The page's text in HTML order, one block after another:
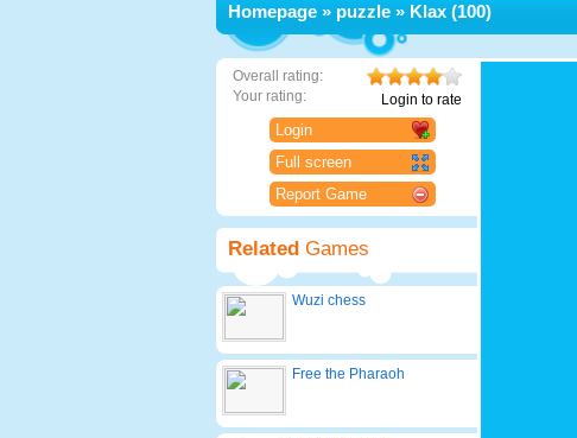
Homepage » puzzle » Klax (100)
Overall rating:
Your rating:
Login to rate
Login
Full screen
Report Game
Related Games
Wuzi chess
Free the Pharaoh